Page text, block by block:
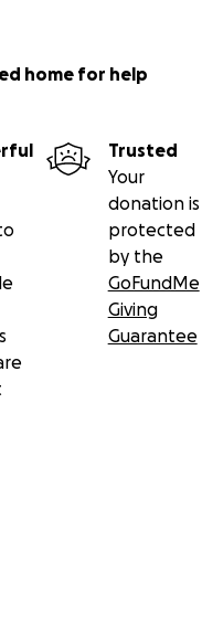
home for help
Trusted
Your
donation is
protected
by the
GoFundMe
Giving
Guarantee